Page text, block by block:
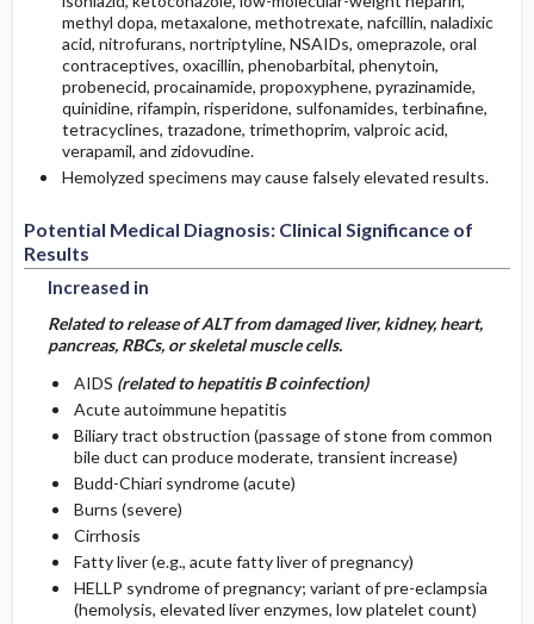
methyl dopa, metaxalone, methotrexate, nafcillin, naladixic
acid, nitrofurans, nortriptyline, NSAIDs, omeprazole, oral
contraceptives, oxacillin, phenobarbital, phenytoin,
probenecid, procainamide, propoxyphene, pyrazinamide,
quinidine, rifampin, risperidone, sulfonamides, terbinafine,
tetracyclines, trazadone, trimethoprim, valproic acid,
verapamil, and zidovudine.
Hemolyzed specimens may cause falsely elevated results.
Potential Medical Diagnosis: Clinical Significance of
Results
Increased in
Related to release of ALT from damaged liver, kidney, heart,
pancreas, RBCs, or skeletal muscle cells.
AIDS (related to hepatitis B coinfection)
Acute autoimmune hepatitis
Biliary tract obstruction (passage of stone from common
bile duct can produce moderate, transient increase)
Budd-Chiari syndrome (acute)
Burns (severe)
Cirrhosis
Fatty liver (e.g., acute fatty liver of pregnancy)
HELLP syndrome of pregnancy; variant of pre-eclampsia
(hemolysis, elevated liver enzymes, low platelet count)